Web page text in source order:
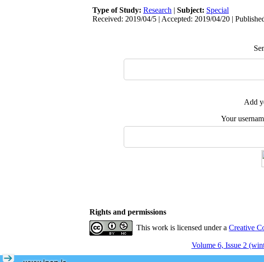
Type of Study: Research | Subject: Special
Received: 2019/04/5 | Accepted: 2019/04/20 |
Add
Your
Rights and permissions
This work is licensed under a Creative
Volume 6, Issue 2